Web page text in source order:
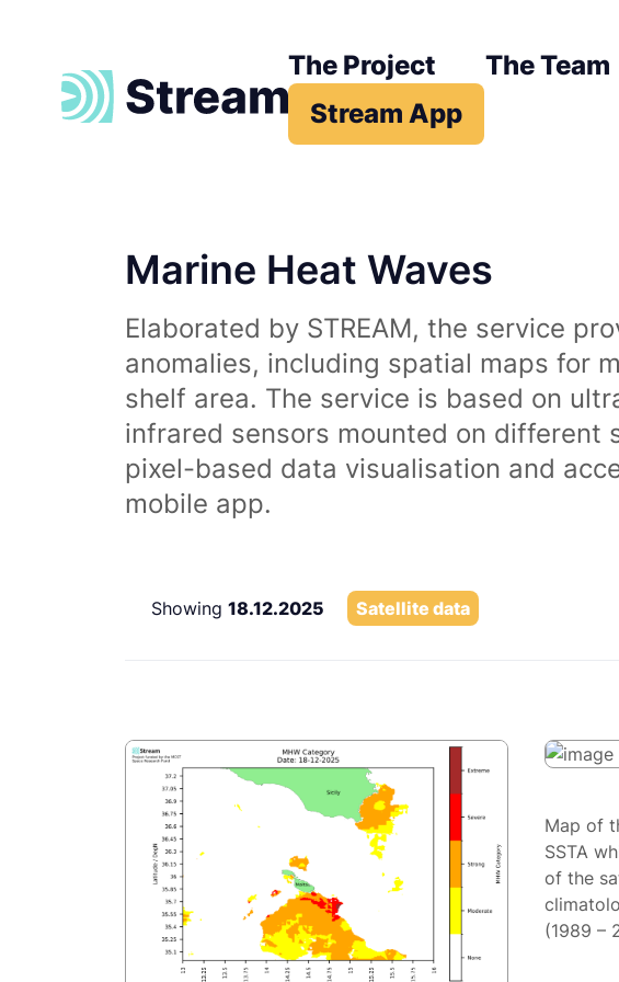
The Project The Team
Stream App
Marine Heat Waves
Elaborated by STREAM, the service
anomalies, including spatial maps for
shelf area. The service is based on
infrared sensors mounted on different
pixel-based data visualisation and
mobile app.
Showing 18.12.2025 Satellite data
Map of
SSTA
of the
(1989 –